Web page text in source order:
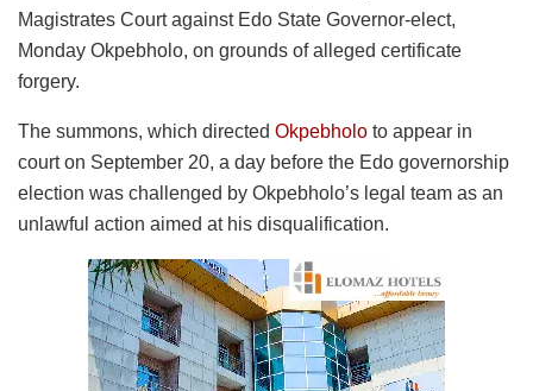
Magistrates Court against Edo State Governor-elect,
Monday Okpebholo, on grounds of alleged certificate
forgery.
The summons, which directed Okpebholo to appear in
court on September 20, a day before the Edo governorship
election was challenged by Okpebholo’s legal team as an
unlawful action aimed at his disqualification.